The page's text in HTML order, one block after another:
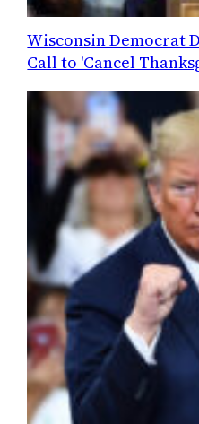
Wisconsin Democrat
Call to 'Cancel